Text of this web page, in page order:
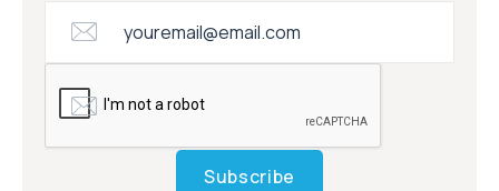
Subscribe